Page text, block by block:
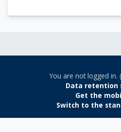
You are not logged in. (
Data retention
Get the
Switch to the